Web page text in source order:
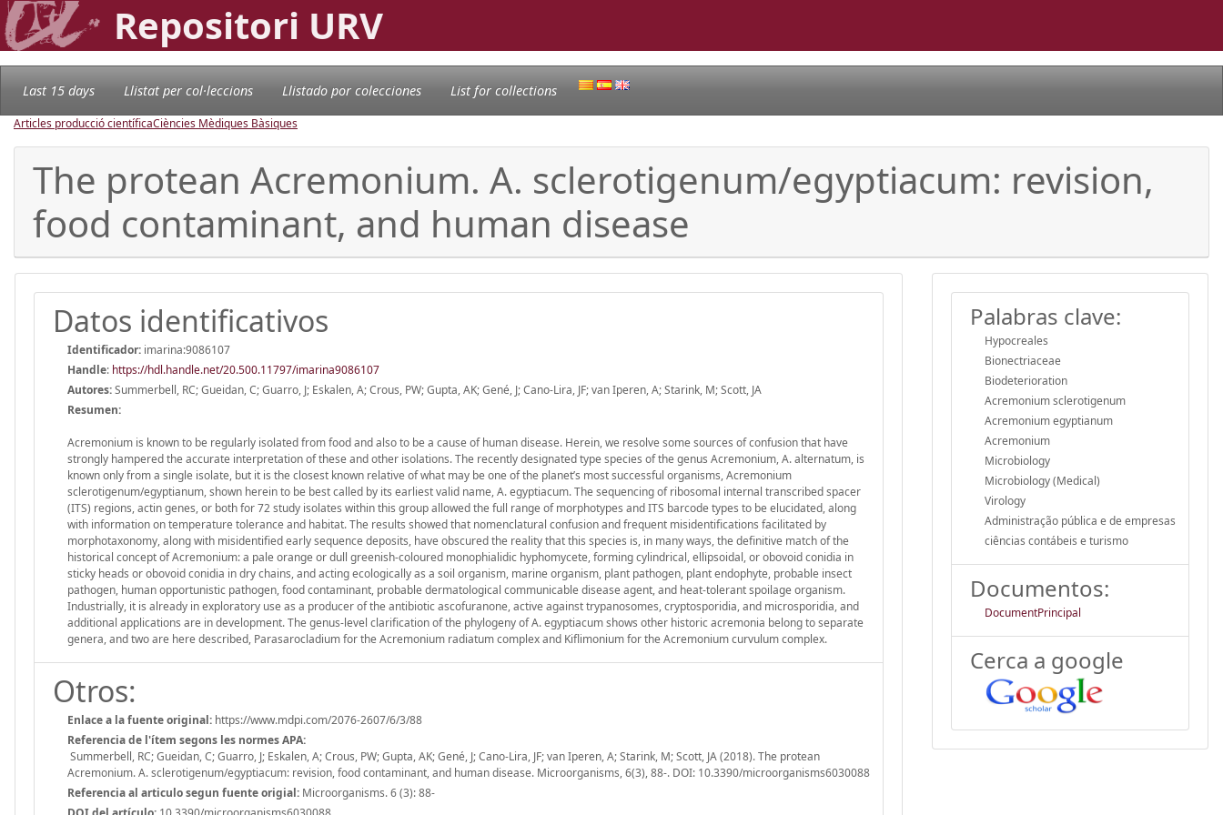
Repositori URV
Last 15 days Llistat per col·leccions Llistado por colecciones List for collections
Articles producció científicaCiències Mèdiques Bàsiques
The protean Acremonium. A. sclerotigenum/egyptiacum: revision,
food contaminant, and human disease
Datos identificativos
Identificador: imarina:9086107
Handle: https://hdl.handle.net/20.500.11797/imarina9086107
Autores:Summerbell, RC; Gueidan, C; Guarro, J; Eskalen, A; Crous, PW; Gupta, AK; Gené, J; Cano-Lira, JF; van Iperen, A; Starink, M; Scott, JA
Resumen:
Acremonium is known to be regularly isolated from food and also to be a cause of human disease. Herein, we resolve some sources of confusion that have
strongly hampered the accurate interpretation of these and other isolations. The recently designated type species of the genus Acremonium, A. alternatum, is
known only from a single isolate, but it is the closest known relative of what may be one of the planet’s most successful organisms, Acremonium
sclerotigenum/egyptianum, shown herein to be best called by its earliest valid name, A. egyptiacum. The sequencing of ribosomal internal transcribed spacer
(ITS) regions, actin genes, or both for 72 study isolates within this group allowed the full range of morphotypes and ITS barcode types to be elucidated, along
with information on temperature tolerance and habitat. The results showed that nomenclatural confusion and frequent misidentifications facilitated by
morphotaxonomy, along with misidentified early sequence deposits, have obscured the reality that this species is, in many ways, the definitive match of the
historical concept of Acremonium: a pale orange or dull greenish-coloured monophialidic hyphomycete, forming cylindrical, ellipsoidal, or obovoid conidia in
sticky heads or obovoid conidia in dry chains, and acting ecologically as a soil organism, marine organism, plant pathogen, plant endophyte, probable insect
pathogen, human opportunistic pathogen, food contaminant, probable dermatological communicable disease agent, and heat-tolerant spoilage organism.
Industrially, it is already in exploratory use as a producer of the antibiotic ascofuranone, active against trypanosomes, cryptosporidia, and microsporidia, and
additional applications are in development. The genus-level clarification of the phylogeny of A. egyptiacum shows other historic acremonia belong to separate
genera, and two are here described, Parasarocladium for the Acremonium radiatum complex and Kiflimonium for the Acremonium curvulum complex.
Otros:
Enlace a la fuente original: https://www.mdpi.com/2076-2607/6/3/88
Referencia de l'ítem segons les normes APA:
Summerbell, RC; Gueidan, C; Guarro, J; Eskalen, A; Crous, PW; Gupta, AK; Gené, J; Cano-Lira, JF; van Iperen, A; Starink, M; Scott, JA (2018). The protean
Acremonium. A. sclerotigenum/egyptiacum: revision, food contaminant, and human disease. Microorganisms, 6(3), 88-. DOI: 10.3390/microorganisms6030088
Referencia al articulo segun fuente origial: Microorganisms. 6 (3): 88-
Palabras clave:
Hypocreales
Bionectriaceae
Biodeterioration
Acremonium sclerotigenum
Acremonium egyptianum
Acremonium
Microbiology
Microbiology (Medical)
Virology
Administração pública e de empresas
ciências contábeis e turismo
Documentos:
DocumentPrincipal
Cerca a google